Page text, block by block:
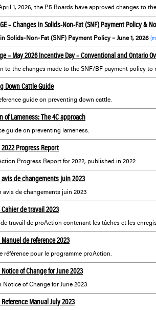
1, 2026, the P5 Boards have approved changes to
– Changes in Solids-Non-Fat (SNF) Payment Policy &
Solids-Non-Fat (SNF) Payment Policy – June 1, 2026
– May 2026 Incentive Day – Conventional and Ontario
Down Cattle Guide
guide on preventing down cattle.
of Lameness: The 4C approach
guide on preventing lameness.
Progress Report
Progress Report for 2022, published in 2022
de changements juin 2023
avis de changements juin 2023
de travail 2023
travail de proAction contenant les tâches et les
de reference 2023
référence pour le programme proAction.
of Change for June 2023
of Change for June 2023
Manual July 2023